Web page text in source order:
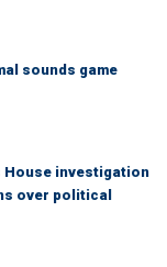
sounds game
House investigation
over political